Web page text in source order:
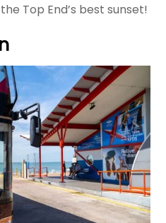
Top End’s best sunset!